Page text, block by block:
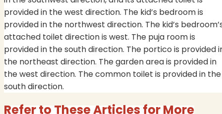
provided in the west direction. The kid’s bedroom is
provided in the northwest direction. The kid’s
attached toilet direction is west. The puja room is
provided in the south direction. The portico is provided
the northeast direction. The garden area is provided in
the west direction. The common toilet is provided in the
south direction.
Refer to These Articles for More